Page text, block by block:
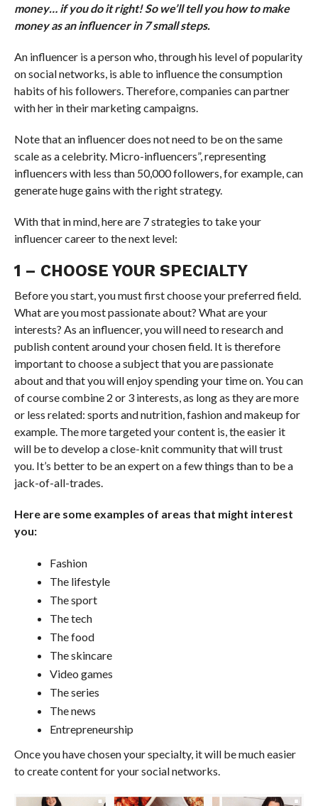
money… if you do it right! So we’ll tell you how to make
money as an influencer in 7 small steps.
An influencer is a person who, through his level of popularity
on social networks, is able to influence the consumption
habits of his followers. Therefore, companies can partner
with her in their marketing campaigns.
Note that an influencer does not need to be on the same
scale as a celebrity. Micro-influencers”, representing
influencers with less than 50,000 followers, for example, can
generate huge gains with the right strategy.
With that in mind, here are 7 strategies to take your
influencer career to the next level:
1 – CHOOSE YOUR SPECIALTY
Before you start, you must first choose your preferred field.
What are you most passionate about? What are your
interests? As an influencer, you will need to research and
publish content around your chosen field. It is therefore
important to choose a subject that you are passionate
about and that you will enjoy spending your time on. You can
of course combine 2 or 3 interests, as long as they are more
or less related: sports and nutrition, fashion and makeup for
example. The more targeted your content is, the easier it
will be to develop a close-knit community that will trust
you. It’s better to be an expert on a few things than to be a
jack-of-all-trades.
Here are some examples of areas that might interest
you:
Fashion
The lifestyle
The sport
The tech
The food
The skincare
Video games
The series
The news
Entrepreneurship
Once you have chosen your specialty, it will be much easier
to create content for your social networks.